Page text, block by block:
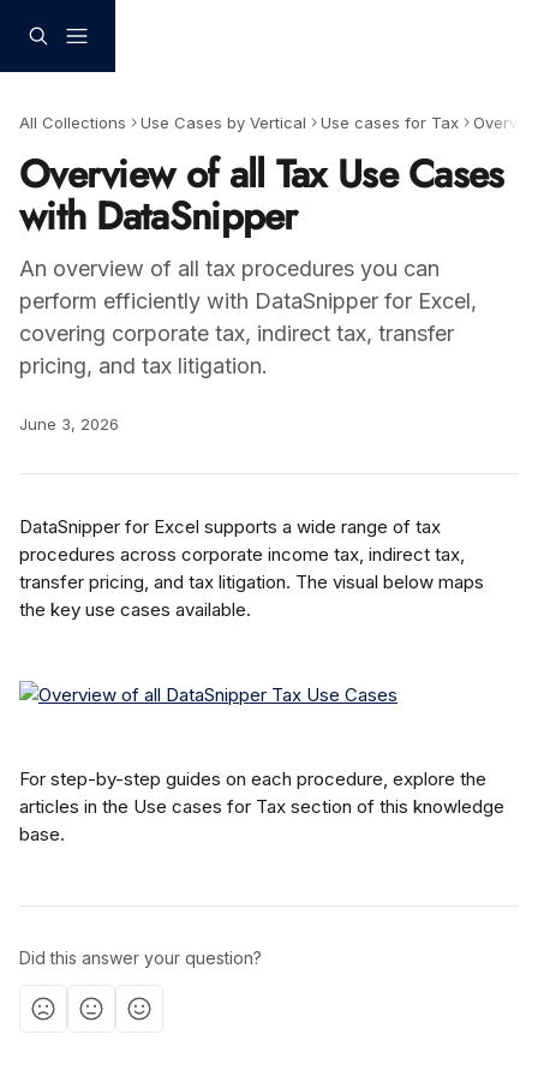
All Collections Use Cases by Vertical Use cases for Tax
Overview of all Tax Use Cases
with DataSnipper
An overview of all tax procedures you can
perform efficiently with DataSnipper for Excel,
covering corporate tax, indirect tax, transfer
pricing, and tax litigation.
June 3, 2026
DataSnipper for Excel supports a wide range of tax
procedures across corporate income tax, indirect tax,
transfer pricing, and tax litigation. The visual below maps
the key use cases available.
For step-by-step guides on each procedure, explore the
articles in the Use cases for Tax section of this knowledge
base.
Did this answer your question?